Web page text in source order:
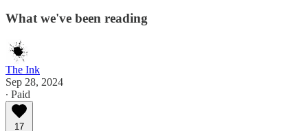
What we've been reading
The Ink
Sep 28, 2024
∙ Paid
17